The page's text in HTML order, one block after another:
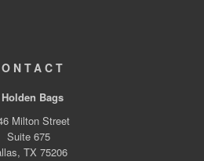
Holden Bags
Milton Street
Suite 675
TX 75206